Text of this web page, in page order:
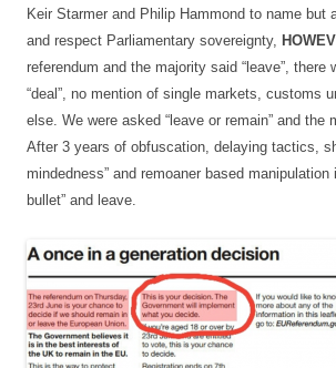
Keir Starmer and Philip Hammond to name but
and respect Parliamentary sovereignty,
referendum and the majority said “leave”, there
“deal”, no mention of single markets, customs
else. We were asked “leave or remain” and the
After 3 years of obfuscation, delaying tactics,
mindedness” and remoaner based manipulation
bullet” and leave.